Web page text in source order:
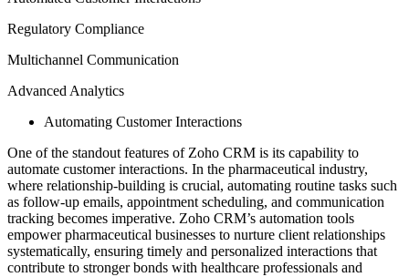
Regulatory Compliance
Multichannel Communication
Advanced Analytics
Automating Customer Interactions
One of the standout features of Zoho CRM is its capability to
automate customer interactions. In the pharmaceutical industry,
where relationship-building is crucial, automating routine tasks such
as follow-up emails, appointment scheduling, and communication
tracking becomes imperative. Zoho CRM’s automation tools
empower pharmaceutical businesses to nurture client relationships
systematically, ensuring timely and personalized interactions that
contribute to stronger bonds with healthcare professionals and